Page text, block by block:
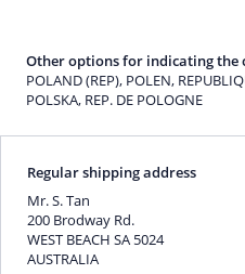
Other options for indicating
POLAND (REP), POLEN,
POLSKA, REP. DE POLOGNE
Regular shipping address
Mr. S. Tan
200 Brodway Rd.
WEST BEACH SA 5024
AUSTRALIA